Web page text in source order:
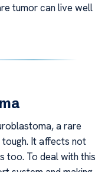
tumor can live well
a rare
tough. It affects not
too. To deal with this